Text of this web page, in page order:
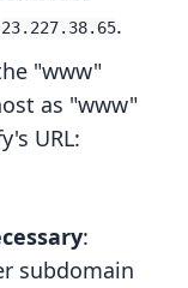
23.227.38.65.
"www"
as "www"
URL:
:
subdomain